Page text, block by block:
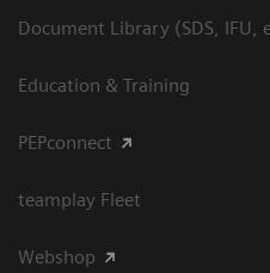
Document Library (SDS, IFU,
Education & Training
PEPconnect
teamplay Fleet
Webshop